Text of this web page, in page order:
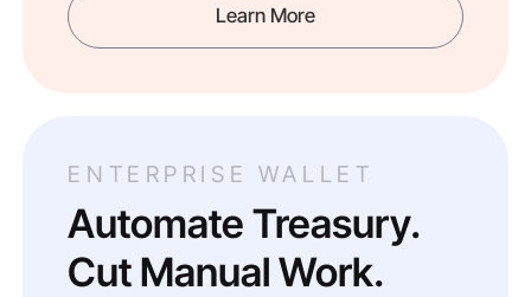
Learn More
ENTERPRISE WALLET
Automate Treasury.
Cut Manual Work.